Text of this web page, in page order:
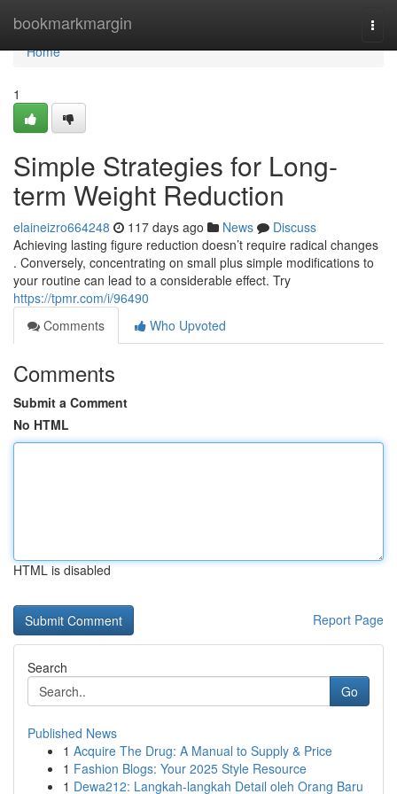
bookmarkmargin
Home
Home
1
Simple Strategies for Long-
term Weight Reduction
elaineizro664248 117 days ago News
Discuss
Achieving lasting figure reduction doesn’t require radical changes
. Conversely, concentrating on small plus simple modifications to
your routine can lead to a considerable effect. Try
https://tpmr.com/i/96490
Comments
Who Upvoted
Comments
Submit a Comment
No HTML
HTML is disabled
Report Page
Search
Go
Published News
1 Acquire The Drug: A Manual to Supply & Price
1 Fashion Blogs: Your 2025 Style Resource
1 Dewa212: Langkah-langkah Detail oleh Orang Baru